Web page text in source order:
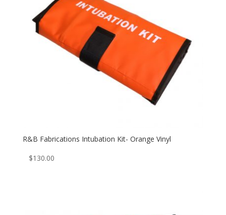
R&B Fabrications Intubation Kit- Orange Vinyl
$130.00